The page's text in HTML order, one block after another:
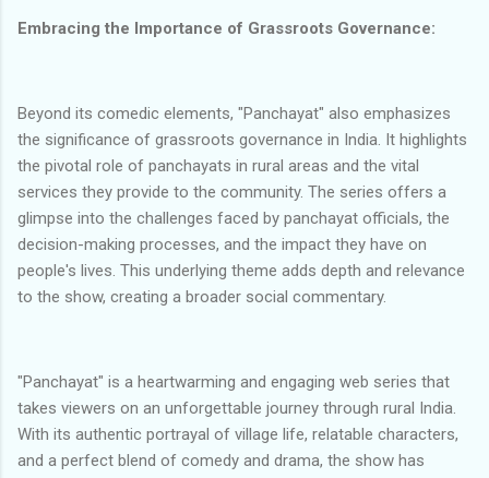
Embracing the Importance of Grassroots Governance:
Beyond its comedic elements, "Panchayat" also emphasizes
the significance of grassroots governance in India. It highlights
the pivotal role of panchayats in rural areas and the vital
services they provide to the community. The series offers a
glimpse into the challenges faced by panchayat officials, the
decision-making processes, and the impact they have on
people's lives. This underlying theme adds depth and relevance
to the show, creating a broader social commentary.
"Panchayat" is a heartwarming and engaging web series that
takes viewers on an unforgettable journey through rural India.
With its authentic portrayal of village life, relatable characters,
and a perfect blend of comedy and drama, the show has